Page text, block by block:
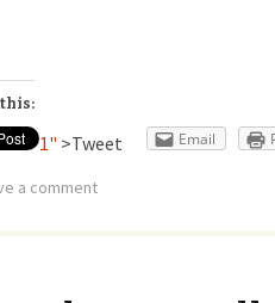
1" >Tweet Email
a comment